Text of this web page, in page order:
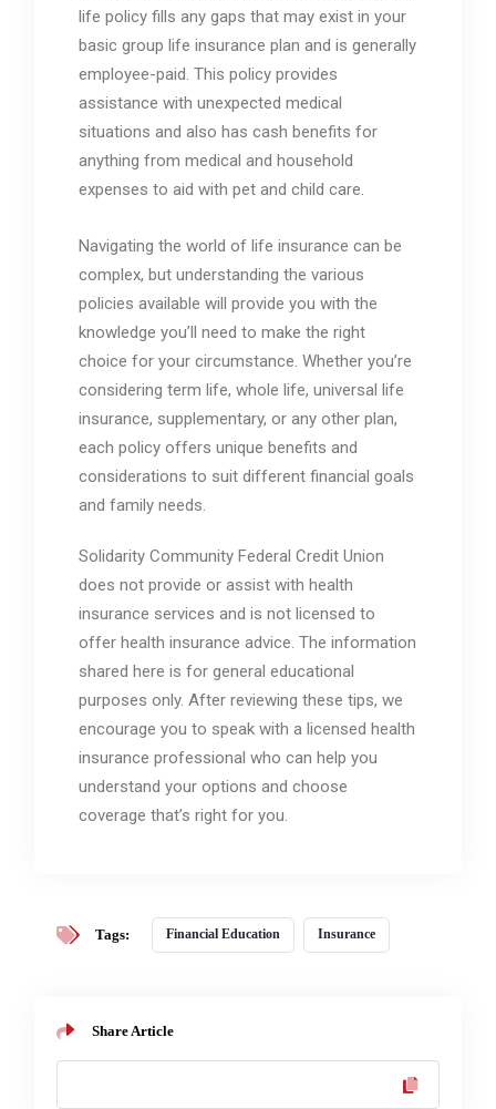
life policy fills any gaps that may exist in your
basic group life insurance plan and is generally
employee-paid. This policy provides
assistance with unexpected medical
situations and also has cash benefits for
anything from medical and household
expenses to aid with pet and child care.
Navigating the world of life insurance can be
complex, but understanding the various
policies available will provide you with the
knowledge you’ll need to make the right
choice for your circumstance. Whether you’re
considering term life, whole life, universal life
insurance, supplementary, or any other plan,
each policy offers unique benefits and
considerations to suit different financial goals
and family needs.
Solidarity Community Federal Credit Union
does not provide or assist with health
insurance services and is not licensed to
offer health insurance advice. The information
shared here is for general educational
purposes only. After reviewing these tips, we
encourage you to speak with a licensed health
insurance professional who can help you
understand your options and choose
coverage that’s right for you.
Tags: Financial Education Insurance
Share Article